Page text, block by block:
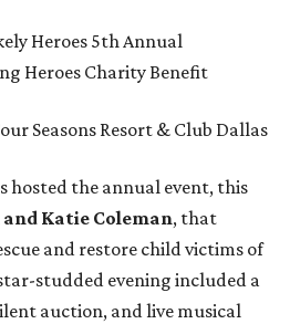
Heroes 5th Annual
Heroes Charity Benefit
Seasons Resort & Club Dallas
hosted the annual event, this
Katie Coleman, that
and restore child victims of
studded evening included a
auction, and live musical